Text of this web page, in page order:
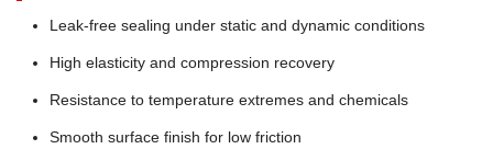
Leak-free sealing under static and dynamic conditions
High elasticity and compression recovery
Resistance to temperature extremes and chemicals
Smooth surface finish for low friction